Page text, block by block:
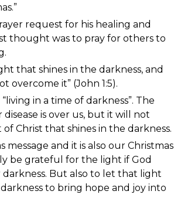
request for his healing and
thought was to pray for others to
that shines in the darkness, and
overcome it” (John 1:5).
in a time of darkness”. The
is over us, but it will not
Christ that shines in the darkness.
message and it is also our Christmas
be grateful for the light if God
darkness. But also to let that light
to bring hope and joy into